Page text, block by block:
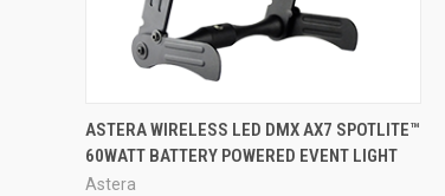
QUICK VIEW
ASTERA WIRELESS LED DMX AX7 SPOTLITE™
60WATT BATTERY POWERED EVENT LIGHT
Astera